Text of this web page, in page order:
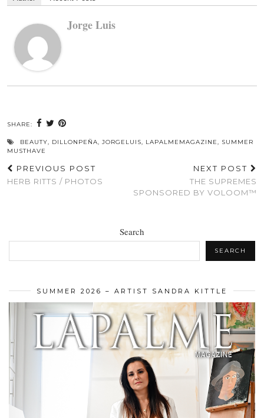
Jorge Luis
SHARE:
BEAUTY, DILLONPEÑA, JORGELUIS, LAPALMEMAGAZINE, SUMMER
MUSTHAVE
PREVIOUS POST
HERB RITTS / PHOTOS
NEXT POST
THE SUPREMES
SPONSORED BY VOLOOM™
Search
SEARCH
SUMMER 2026 – ARTIST SANDRA KITTLE